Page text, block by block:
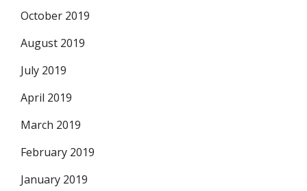
October 2019
August 2019
July 2019
April 2019
March 2019
February 2019
January 2019